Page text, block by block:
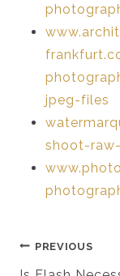
jpeg-files
shoot-
Post
PREVIOUS